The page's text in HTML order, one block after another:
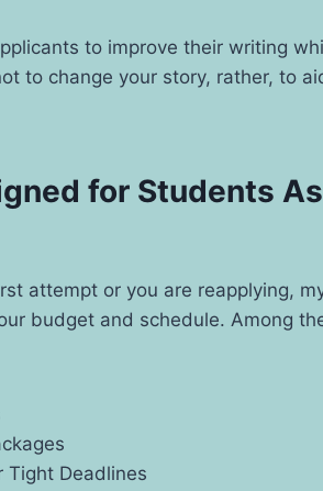
to improve their writing
to change your story, rather, to
for Students
attempt or you are reapplying,
budget and schedule. Among
Tight Deadlines